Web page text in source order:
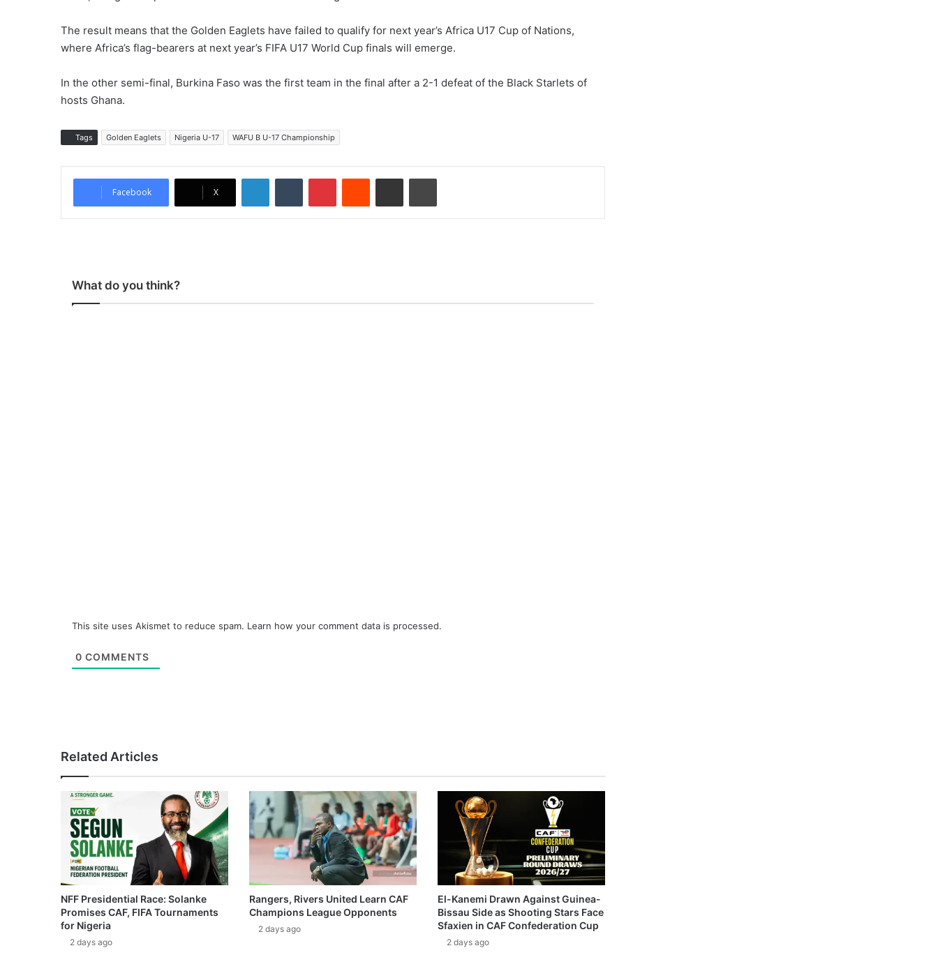
The result means that the Golden Eaglets have failed to qualify for next year’s Africa U17 Cup of Nations,
where Africa’s flag-bearers at next year’s FIFA U17 World Cup finals will emerge.
In the other semi-final, Burkina Faso was the first team in the final after a 2-1 defeat of the Black Starlets of
hosts Ghana.
Tags Golden Eaglets Nigeria U-17 WAFU B U-17 Championship
Facebook X
What do you think?
This site uses Akismet to reduce spam. Learn how your comment data is processed.
0 COMMENTS
Related Articles
NFF Presidential Race: Solanke
Promises CAF, FIFA Tournaments
for Nigeria
2 days ago
Rangers, Rivers United Learn CAF
Champions League Opponents
2 days ago
El-Kanemi Drawn Against Guinea-
Bissau Side as Shooting Stars Face
Sfaxien in CAF Confederation Cup
2 days ago